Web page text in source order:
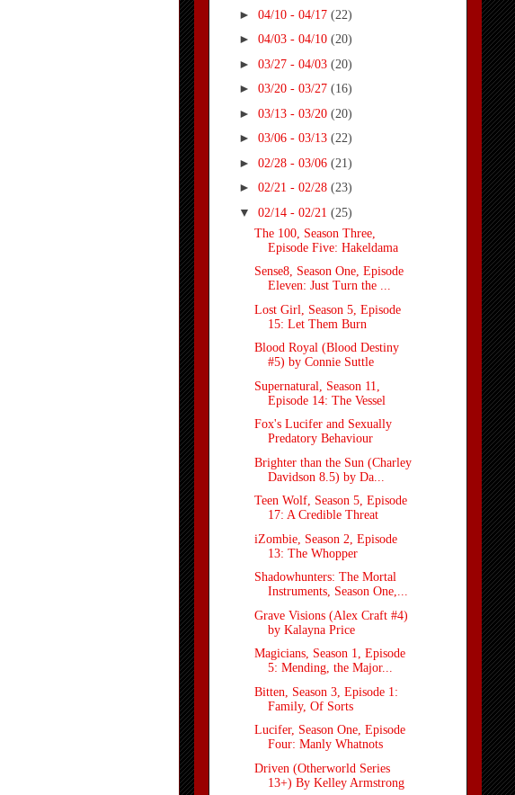
► 04/10 - 04/17 (22)
► 04/03 - 04/10 (20)
► 03/27 - 04/03 (20)
► 03/20 - 03/27 (16)
► 03/13 - 03/20 (20)
► 03/06 - 03/13 (22)
► 02/28 - 03/06 (21)
► 02/21 - 02/28 (23)
▼ 02/14 - 02/21 (25)
The 100, Season Three,
Episode Five: Hakeldama
Sense8, Season One, Episode
Eleven: Just Turn the ...
Lost Girl, Season 5, Episode
15: Let Them Burn
Blood Royal (Blood Destiny
#5) by Connie Suttle
Supernatural, Season 11,
Episode 14: The Vessel
Fox's Lucifer and Sexually
Predatory Behaviour
Brighter than the Sun (Charley
Davidson 8.5) by Da...
Teen Wolf, Season 5, Episode
17: A Credible Threat
iZombie, Season 2, Episode
13: The Whopper
Shadowhunters: The Mortal
Instruments, Season One,...
Grave Visions (Alex Craft #4)
by Kalayna Price
Magicians, Season 1, Episode
5: Mending, the Major...
Bitten, Season 3, Episode 1:
Family, Of Sorts
Lucifer, Season One, Episode
Four: Manly Whatnots
Driven (Otherworld Series
13+) By Kelley Armstrong